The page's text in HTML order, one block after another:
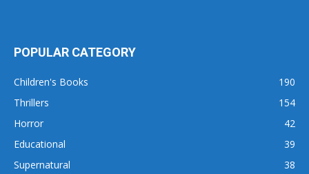
POPULAR CATEGORY
Children's Books
190
Thrillers
154
Horror
42
Educational
39
Supernatural
38